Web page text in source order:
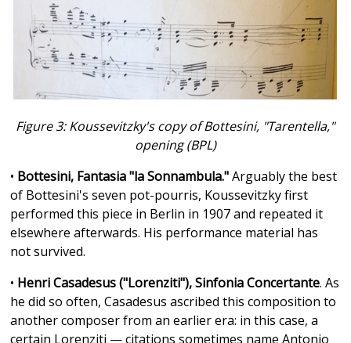
Figure 3: Koussevitzky's copy of Bottesini, "Tarentella,"
opening (BPL)
• Bottesini, Fantasia "la Sonnambula."Arguably the best
of Bottesini's seven pot-pourris, Koussevitzky first
performed this piece in Berlin in 1907 and repeated it
elsewhere afterwards. His performance material has
not survived.
• Henri Casadesus ("Lorenziti"), Sinfonia Concertante. As
he did so often, Casadesus ascribed this composition to
another composer from an earlier era: in this case, a
certain Lorenziti — citations sometimes name Antonio